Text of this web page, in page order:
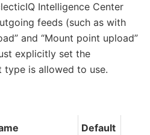
Intelligence Center
feeds (such as with
and “Mount point upload”
explicitly set the
is allowed to use.
Default